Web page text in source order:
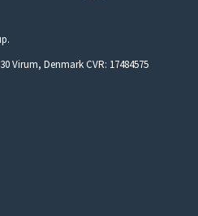
Virum, Denmark CVR: 17484575